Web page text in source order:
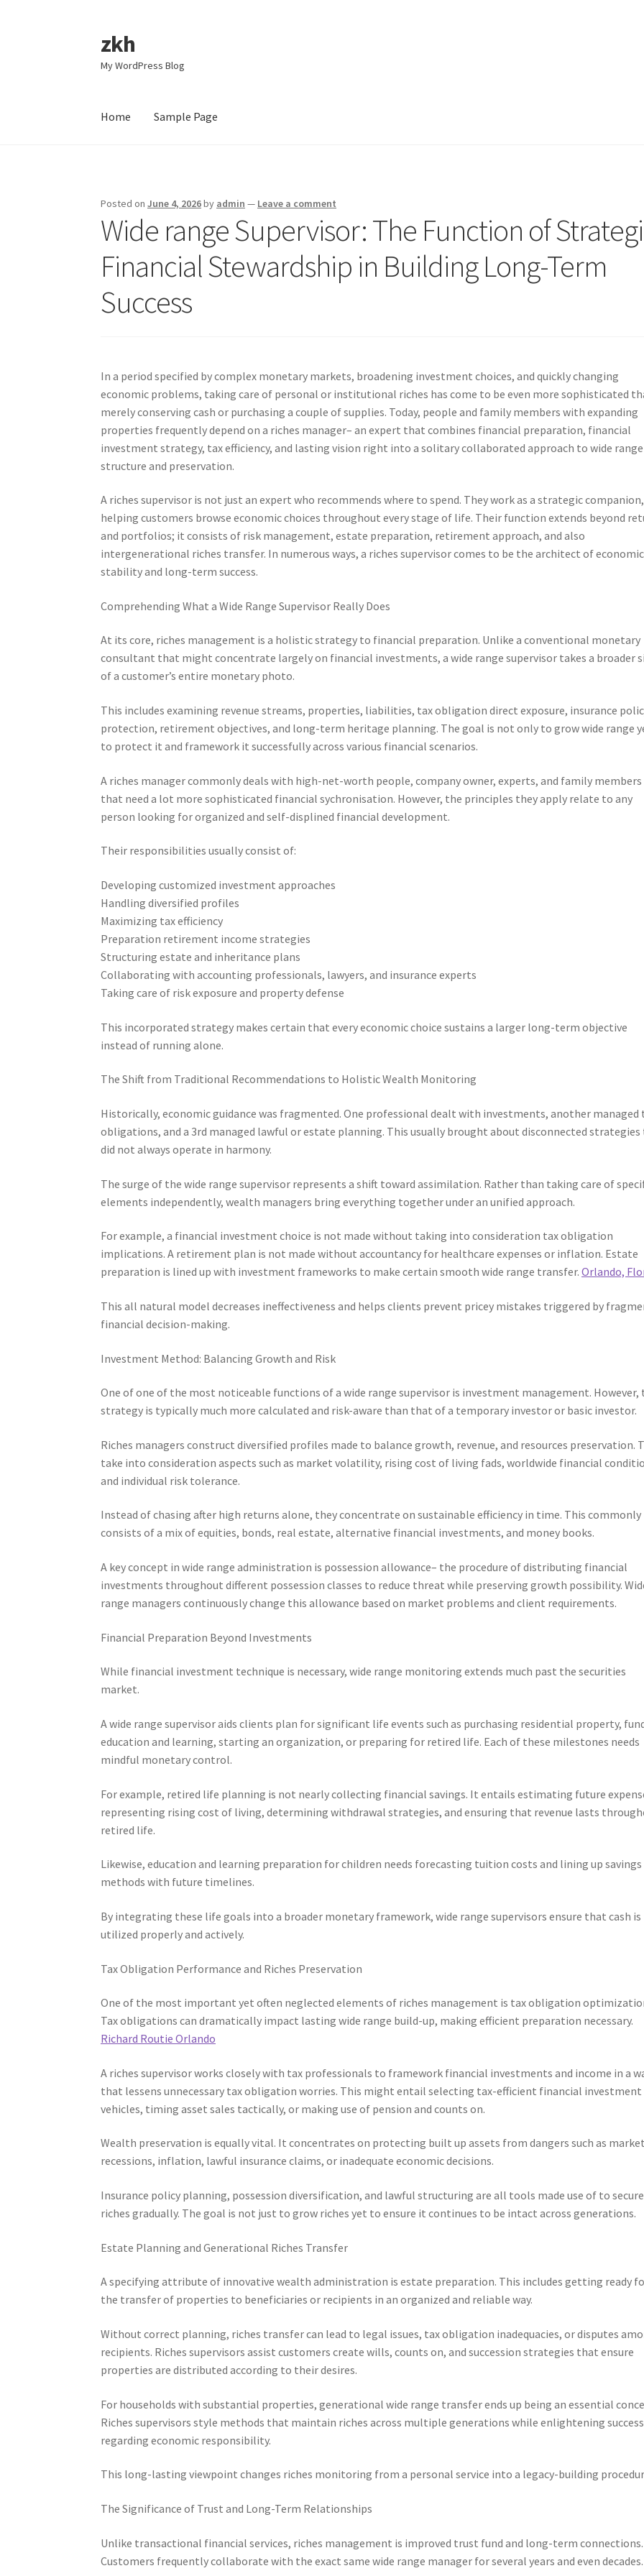
Skip
to
navigation
Skip
to
content
zkh
My WordPress Blog
Home Sample Page
Posted onJune 4, 2026by admin — Leave a comment
Wide range Supervisor: The Function of
Financial Stewardship in Building Long-Term
Success
In a period specified by complex monetary markets, broadening investment choices, and quickly changing
economic problems, taking care of personal or institutional riches has come to be even more sophisticated
merely conserving cash or purchasing a couple of supplies. Today, people and family members with expanding
properties frequently depend on a riches manager– an expert that combines financial preparation, financial
investment strategy, tax efficiency, and lasting vision right into a solitary collaborated approach to wide range
structure and preservation.
A riches supervisor is not just an expert who recommends where to spend. They work as a strategic companion,
helping customers browse economic choices throughout every stage of life. Their function extends beyond
and portfolios; it consists of risk management, estate preparation, retirement approach, and also
intergenerational riches transfer. In numerous ways, a riches supervisor comes to be the architect of economic
stability and long-term success.
Comprehending What a Wide Range Supervisor Really Does
At its core, riches management is a holistic strategy to financial preparation. Unlike a conventional monetary
consultant that might concentrate largely on financial investments, a wide range supervisor takes a broader
of a customer’s entire monetary photo.
This includes examining revenue streams, properties, liabilities, tax obligation direct exposure, insurance
protection, retirement objectives, and long-term heritage planning. The goal is not only to grow wide range
to protect it and framework it successfully across various financial scenarios.
A riches manager commonly deals with high-net-worth people, company owner, experts, and family members
that need a lot more sophisticated financial sychronisation. However, the principles they apply relate to any
person looking for organized and self-displined financial development.
Their responsibilities usually consist of:
Developing customized investment approaches
Handling diversified profiles
Maximizing tax efficiency
Preparation retirement income strategies
Structuring estate and inheritance plans
Collaborating with accounting professionals, lawyers, and insurance experts
Taking care of risk exposure and property defense
This incorporated strategy makes certain that every economic choice sustains a larger long-term objective
instead of running alone.
The Shift from Traditional Recommendations to Holistic Wealth Monitoring
Historically, economic guidance was fragmented. One professional dealt with investments, another managed
obligations, and a 3rd managed lawful or estate planning. This usually brought about disconnected
did not always operate in harmony.
The surge of the wide range supervisor represents a shift toward assimilation. Rather than taking care of
elements independently, wealth managers bring everything together under an unified approach.
For example, a financial investment choice is not made without taking into consideration tax obligation
implications. A retirement plan is not made without accountancy for healthcare expenses or inflation. Estate
preparation is lined up with investment frameworks to make certain smooth wide range transfer.Orlando,
This all natural model decreases ineffectiveness and helps clients prevent pricey mistakes triggered by
financial decision-making.
Investment Method: Balancing Growth and Risk
One of one of the most noticeable functions of a wide range supervisor is investment management. However,
strategy is typically much more calculated and risk-aware than that of a temporary investor or basic investor.
Riches managers construct diversified profiles made to balance growth, revenue, and resources preservation.
take into consideration aspects such as market volatility, rising cost of living fads, worldwide financial
and individual risk tolerance.
Instead of chasing after high returns alone, they concentrate on sustainable efficiency in time. This commonly
consists of a mix of equities, bonds, real estate, alternative financial investments, and money books.
A key concept in wide range administration is possession allowance– the procedure of distributing financial
investments throughout different possession classes to reduce threat while preserving growth possibility.
range managers continuously change this allowance based on market problems and client requirements.
Financial Preparation Beyond Investments
While financial investment technique is necessary, wide range monitoring extends much past the securities
market.
A wide range supervisor aids clients plan for significant life events such as purchasing residential property,
education and learning, starting an organization, or preparing for retired life. Each of these milestones needs
mindful monetary control.
For example, retired life planning is not nearly collecting financial savings. It entails estimating future
representing rising cost of living, determining withdrawal strategies, and ensuring that revenue lasts
retired life.
Likewise, education and learning preparation for children needs forecasting tuition costs and lining up savings
methods with future timelines.
By integrating these life goals into a broader monetary framework, wide range supervisors ensure that cash is
utilized properly and actively.
Tax Obligation Performance and Riches Preservation
One of the most important yet often neglected elements of riches management is tax obligation
Tax obligations can dramatically impact lasting wide range build-up, making efficient preparation necessary.
Richard Routie Orlando
A riches supervisor works closely with tax professionals to framework financial investments and income in a
that lessens unnecessary tax obligation worries. This might entail selecting tax-efficient financial investment
vehicles, timing asset sales tactically, or making use of pension and counts on.
Wealth preservation is equally vital. It concentrates on protecting built up assets from dangers such as market
recessions, inflation, lawful insurance claims, or inadequate economic decisions.
Insurance policy planning, possession diversification, and lawful structuring are all tools made use of to secure
riches gradually. The goal is not just to grow riches yet to ensure it continues to be intact across generations.
Estate Planning and Generational Riches Transfer
A specifying attribute of innovative wealth administration is estate preparation. This includes getting ready
the transfer of properties to beneficiaries or recipients in an organized and reliable way.
Without correct planning, riches transfer can lead to legal issues, tax obligation inadequacies, or disputes
recipients. Riches supervisors assist customers create wills, counts on, and succession strategies that ensure
properties are distributed according to their desires.
For households with substantial properties, generational wide range transfer ends up being an essential
Riches supervisors style methods that maintain riches across multiple generations while enlightening
regarding economic responsibility.
This long-lasting viewpoint changes riches monitoring from a personal service into a legacy-building
The Significance of Trust and Long-Term Relationships
Unlike transactional financial services, riches management is improved trust fund and long-term connections.
Customers frequently collaborate with the exact same wide range manager for several years and even decades.